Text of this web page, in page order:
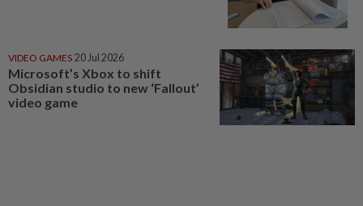
VIDEO GAMES 20 Jul 2026
Microsoft’s Xbox to shift
Obsidian studio to new ‘Fallout’
video game